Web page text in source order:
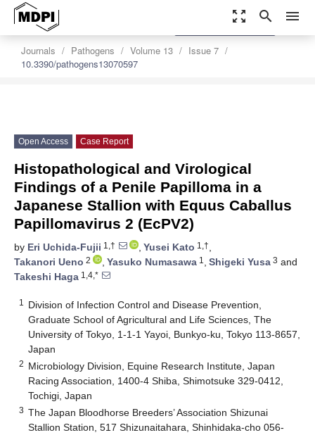
zoom_out_map search menu
Journals Pathogens Volume 13
Issue 7
10.3390/pathogens13070597
settings
Order Article Reprints
Open Access Case Report
Histopathological and Virological
Findings of a Penile Papilloma in a
Japanese Stallion with Equus Caballus
Papillomavirus 2 (EcPV2)
by Eri Uchida-Fujii 1,† , Yusei Kato 1,†,
Takanori Ueno 2 , Yasuko Numasawa 1 , Shigeki Yusa 3 and
Takeshi Haga 1,4,*
1
Division of Infection Control and Disease Prevention,
Graduate School of Agricultural and Life Sciences, The
University of Tokyo, 1-1-1 Yayoi, Bunkyo-ku, Tokyo 113-8657,
Japan
2 Microbiology Division, Equine Research Institute, Japan
Racing Association, 1400-4 Shiba, Shimotsuke 329-0412,
Tochigi, Japan
3 The Japan Bloodhorse Breeders’ Association Shizunai
Stallion Station, 517 Shizunaitahara, Shinhidaka-cho 056-